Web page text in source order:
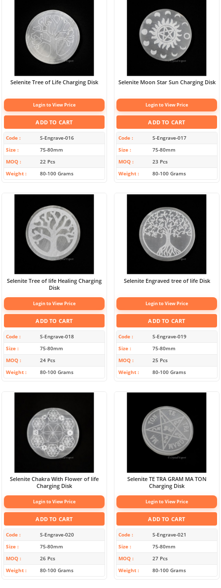
Selenite Tree of Life Charging Disk
Login to View Price
ADD TO CART
Code
S-Engrave-016
Size
75-80mm
MOQ
22 Pcs
Weight
80-100 Grams
Selenite Moon Star Sun Charging Disk
Login to View Price
ADD TO CART
Code
S-Engrave-017
Size
75-80mm
MOQ
23 Pcs
Weight
80-100 Grams
Selenite Tree of life Healing Charging
Disk
Login to View Price
ADD TO CART
Code
S-Engrave-018
Size
75-80mm
MOQ
24 Pcs
Weight
80-100 Grams
Selenite Engraved tree of life Disk
Login to View Price
ADD TO CART
Code
S-Engrave-019
Size
75-80mm
MOQ
25 Pcs
Weight
80-100 Grams
Selenite Chakra With Flower of life
Charging Disk
Login to View Price
ADD TO CART
Code
S-Engrave-020
Size
75-80mm
MOQ
26 Pcs
Weight
80-100 Grams
Selenite TE TRA GRAM MA TON
Charging Disk
Login to View Price
ADD TO CART
Code
S-Engrave-021
Size
75-80mm
MOQ
27 Pcs
Weight
80-100 Grams